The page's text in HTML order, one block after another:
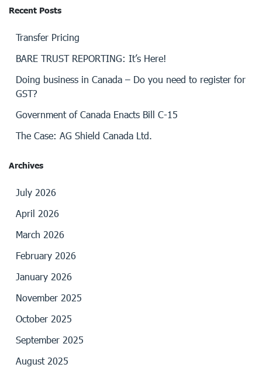
Recent Posts
Transfer Pricing
BARE TRUST REPORTING: It’s Here!
Doing business in Canada – Do you need to register for
GST?
Government of Canada Enacts Bill C-15
The Case: AG Shield Canada Ltd.
Archives
July 2026
April 2026
March 2026
February 2026
January 2026
November 2025
October 2025
September 2025
August 2025